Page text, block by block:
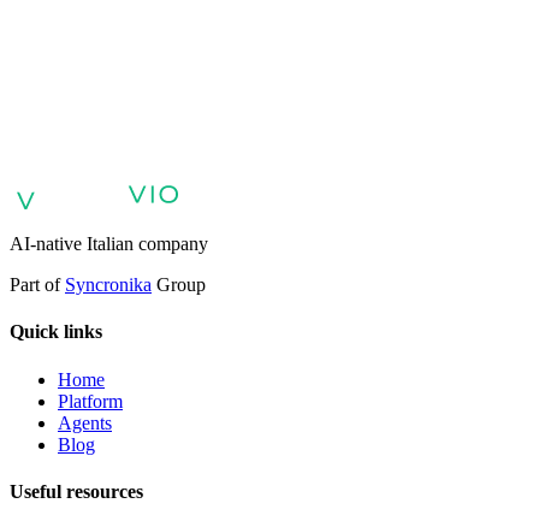
support AI Automation for Enterprises
AI-native Italian company
Part of Syncronika Group
Quick links
Home
Platform
Agents
Blog
Useful resources